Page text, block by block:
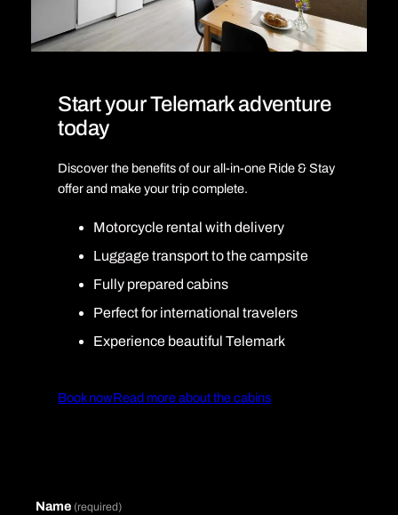
Start your Telemark adventure
today
Discover the benefits of our all-in-one Ride & Stay
offer and make your trip complete.
Motorcycle rental with delivery
Luggage transport to the campsite
Fully prepared cabins
Perfect for international travelers
Experience beautiful Telemark
Book nowRead more about the cabins
Name (required)